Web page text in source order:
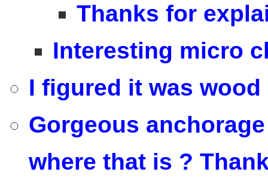
Thanks for
Interesting micro
I figured it was
Gorgeous
where that is ?